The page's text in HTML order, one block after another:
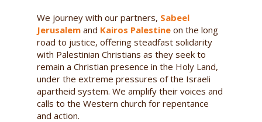
We journey with our partners, Sabeel
Jerusalemand Kairos Palestineon the long
road to justice, offering steadfast solidarity
with Palestinian Christians as they seek to
remain a Christian presence in the Holy Land,
under the extreme pressures of the Israeli
apartheid system. We amplify their voices and
calls to the Western church for repentance
and action.